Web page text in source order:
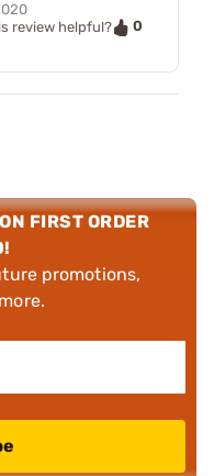
review helpful?
0
FIRST ORDER
promotions,